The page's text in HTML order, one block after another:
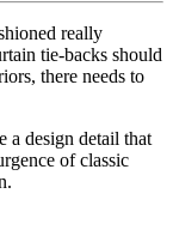
really
tie-backs should
there needs to
a design detail that
of classic